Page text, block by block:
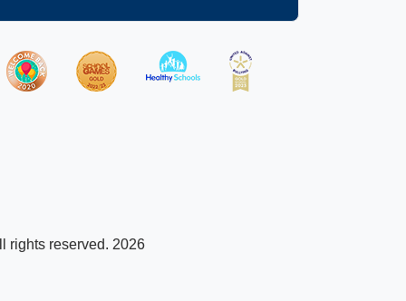
rights reserved. 2026